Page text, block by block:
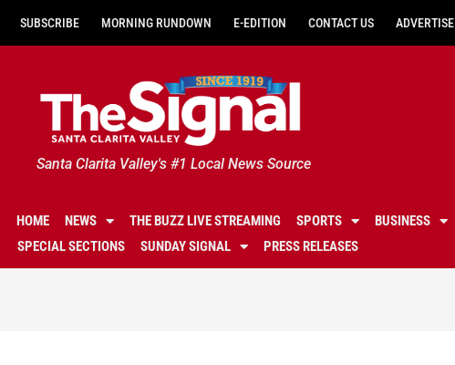
SUBSCRIBE MORNING RUNDOWN E-EDITION CONTACT US ADVERTISE
Santa Clarita Valley's #1 Local News Source
HOME NEWS THE BUZZ LIVE STREAMING SPORTS BUSINESS
SPECIAL SECTIONS
SUNDAY SIGNAL PRESS RELEASES